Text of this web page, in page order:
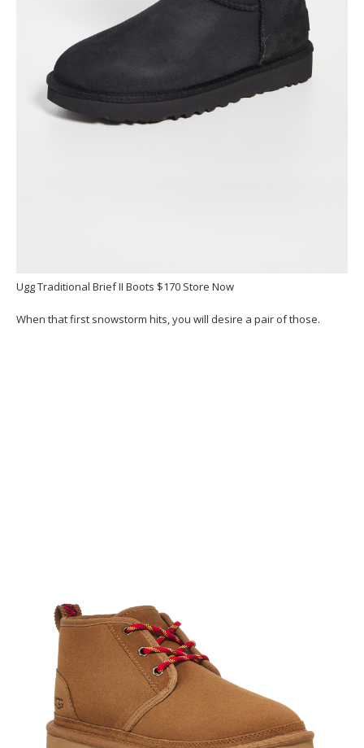
Ugg Traditional Brief II Boots $170 Store Now
When that first snowstorm hits, you will desire a pair of those.